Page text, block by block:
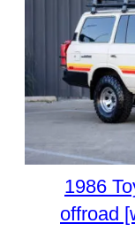
1986
offroad